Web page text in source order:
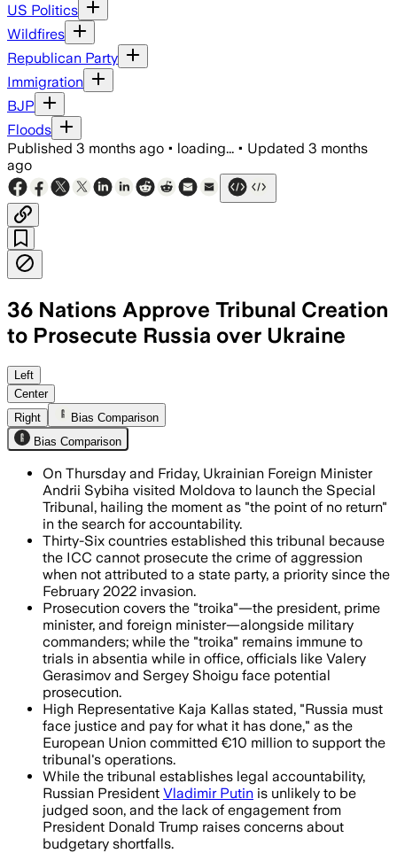
US Politics
Wildfires
Republican Party
Immigration
BJP
Floods
Published 3 months ago • loading... • Updated 3 months
ago
36 Nations Approve Tribunal Creation
to Prosecute Russia over Ukraine
The tribunal will seek life sentences
Left
Center
Right
Bias Comparison
Bias Comparison
On Thursday and Friday, Ukrainian Foreign Minister
Andrii Sybiha visited Moldova to launch the Special
Tribunal, hailing the moment as "the point of no return"
in the search for accountability.
Thirty-Six countries established this tribunal because
the ICC cannot prosecute the crime of aggression
when not attributed to a state party, a priority since the
February 2022 invasion.
Prosecution covers the "troika"—the president, prime
minister, and foreign minister—alongside military
commanders; while the "troika" remains immune to
trials in absentia while in office, officials like Valery
Gerasimov and Sergey Shoigu face potential
prosecution.
High Representative Kaja Kallas stated, "Russia must
face justice and pay for what it has done," as the
European Union committed €10 million to support the
tribunal's operations.
While the tribunal establishes legal accountability,
Russian President Vladimir Putin is unlikely to be
judged soon, and the lack of engagement from
President Donald Trump raises concerns about
budgetary shortfalls.